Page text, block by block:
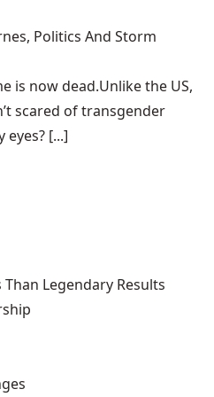
Politics And Storm
is now dead.Unlike the US,
scared of transgender
eyes? [...]
Legendary Results